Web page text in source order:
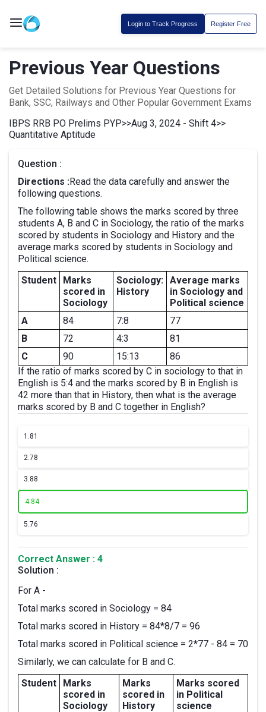
Login to Track Progress Register Free
Previous Year Questions
Get Detailed Solutions for Previous Year Questions for
Bank, SSC, Railways and Other Popular Government Exams
IBPS RRB PO Prelims PYP>>Aug 3, 2024 - Shift 4>>
Quantitative Aptitude
Question :
Directions :Read the data carefully and answer the
following questions.
The following table shows the marks scored by three
students A, B and C in Sociology, the ratio of the marks
scored by students in Sociology and History and the
average marks scored by students in Sociology and
Political science.
Student
Marks
scored in
Sociology
Sociology:
History
Average marks
in Sociology and
Political science
A
84 7:8
77
B
72 4:3
81
C
90 15:13
86
If the ratio of marks scored by C in sociology to that in
English is 5:4 and the marks scored by B in English is
42 more than that in History, then what is the average
marks scored by B and C together in English?
1.81
2.78
3.88
4.84
5.76
Correct Answer : 4
Solution :
For A -
Total marks scored in Sociology = 84
Total marks scored in History = 84*8/7 = 96
Total marks scored in Political science = 2*77 - 84 = 70
Similarly, we can calculate for B and C.
Student
Marks
scored in
Sociology
Marks
scored in
History
Marks scored
in Political
science